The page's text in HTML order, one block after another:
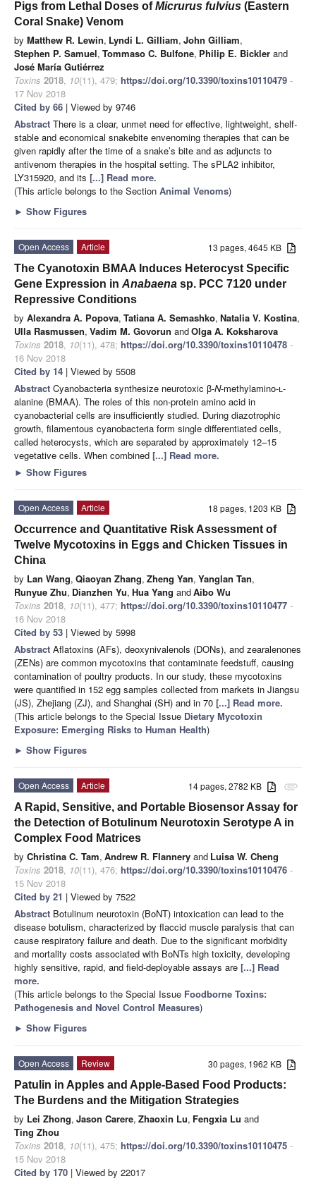
Pigs from Lethal Doses ofMicrurus fulvius (Eastern
Coral Snake) Venom
by Matthew R. Lewin, Lyndi L. Gilliam, John Gilliam,
Stephen P. Samuel, Tommaso C. Bulfone, Philip E. Bickler and
José María Gutiérrez
Toxins 2018, 10(11), 479; https://doi.org/10.3390/toxins10110479 -
17 Nov 2018
Cited by 66 | Viewed by 9746
Abstract There is a clear, unmet need for effective, lightweight, shelf-
stable and economical snakebite envenoming therapies that can be
given rapidly after the time of a snake’s bite and as adjuncts to
antivenom therapies in the hospital setting. The sPLA2 inhibitor,
LY315920, and its [...] Read more.
(This article belongs to the Section Animal Venoms)
► Show Figures
13 pages, 4645 KB
Open Access
Article
The Cyanotoxin BMAA Induces Heterocyst Specific
Gene Expression in Anabaena sp. PCC 7120 under
Repressive Conditions
by Alexandra A. Popova, Tatiana A. Semashko, Natalia V. Kostina,
Ulla Rasmussen, Vadim M. Govorun andOlga A. Koksharova
Toxins 2018, 10(11), 478; https://doi.org/10.3390/toxins10110478 -
16 Nov 2018
Cited by 14 | Viewed by 5508
Abstract Cyanobacteria synthesize neurotoxic β-N-methylamino-l -
alanine (BMAA). The roles of this non-protein amino acid in
cyanobacterial cells are insufficiently studied. During diazotrophic
growth, filamentous cyanobacteria form single differentiated cells,
called heterocysts, which are separated by approximately 12–15
vegetative cells. When combined [...] Read more.
► Show Figures
18 pages, 1203 KB
Open Access
Article
Occurrence and Quantitative Risk Assessment of
Twelve Mycotoxins in Eggs and Chicken Tissues in
China
by Lan Wang, Qiaoyan Zhang, Zheng Yan, Yanglan Tan,
Runyue Zhu, Dianzhen Yu, Hua Yang andAibo Wu
Toxins 2018, 10(11), 477; https://doi.org/10.3390/toxins10110477 -
16 Nov 2018
Cited by 53 | Viewed by 5998
Abstract Aflatoxins (AFs), deoxynivalenols (DONs), and zearalenones
(ZENs) are common mycotoxins that contaminate feedstuff, causing
contamination of poultry products. In our study, these mycotoxins
were quantified in 152 egg samples collected from markets in Jiangsu
(JS), Zhejiang (ZJ), and Shanghai (SH) and in 70 [...] Read more.
(This article belongs to the Special Issue Dietary Mycotoxin
Exposure: Emerging Risks to Human Health)
► Show Figures
attachment
14 pages, 2782 KB
Open Access
Article
A Rapid, Sensitive, and Portable Biosensor Assay for
the Detection of Botulinum Neurotoxin Serotype A in
Complex Food Matrices
by Christina C. Tam, Andrew R. Flannery and Luisa W. Cheng
Toxins 2018, 10(11), 476; https://doi.org/10.3390/toxins10110476 -
15 Nov 2018
Cited by 21 | Viewed by 7522
Abstract Botulinum neurotoxin (BoNT) intoxication can lead to the
disease botulism, characterized by flaccid muscle paralysis that can
cause respiratory failure and death. Due to the significant morbidity
and mortality costs associated with BoNTs high toxicity, developing
highly sensitive, rapid, and field-deployable assays are [...] Read
more.
(This article belongs to the Special Issue Foodborne Toxins:
Pathogenesis and Novel Control Measures)
► Show Figures
30 pages, 1962 KB
Open Access
Review
Patulin in Apples and Apple-Based Food Products:
The Burdens and the Mitigation Strategies
by Lei Zhong, Jason Carere, Zhaoxin Lu, Fengxia Lu and
Ting Zhou
Toxins 2018, 10(11), 475; https://doi.org/10.3390/toxins10110475 -
15 Nov 2018
Cited by 170 | Viewed by 22017